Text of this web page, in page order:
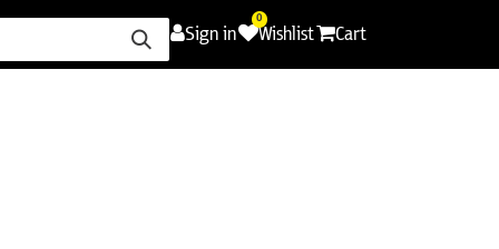
Sign in
0
Wishlist Cart